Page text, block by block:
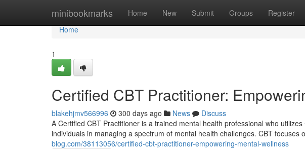
minibookmarks Home New Submit Groups Register
Home
Home
1
Certified CBT Practitioner:
blakehjmv566996 300 days ago News
Discuss
A Certified CBT Practitioner is a trained mental health professional who
individuals in managing a spectrum of mental health challenges. CBT focuses
blog.com/38113056/certified-cbt-practitioner-empowering-mental-wellness